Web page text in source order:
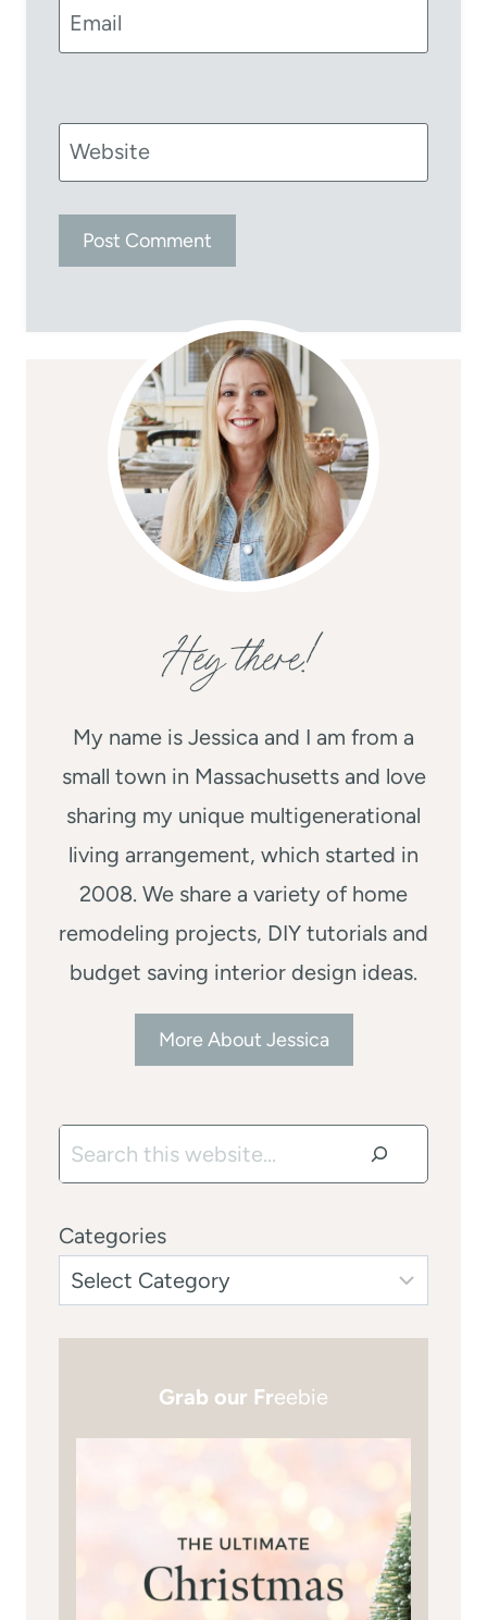
Email
Website
Hey there!
My name is Jessica and I am from a
small town in Massachusetts and love
sharing my unique multigenerational
living arrangement, which started in
2008. We share a variety of home
remodeling projects, DIY tutorials and
budget saving interior design ideas.
More About Jessica
Search
Categories
Grab our Freebie